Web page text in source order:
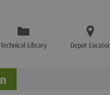
Technical Library Depot Locator